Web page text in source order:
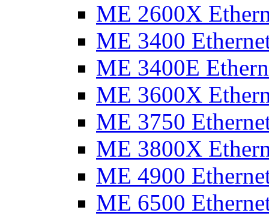
ME 2600X
ME 3400
ME 3400E
ME 3600X
ME 3750
ME 3800X
ME 4900
ME 6500